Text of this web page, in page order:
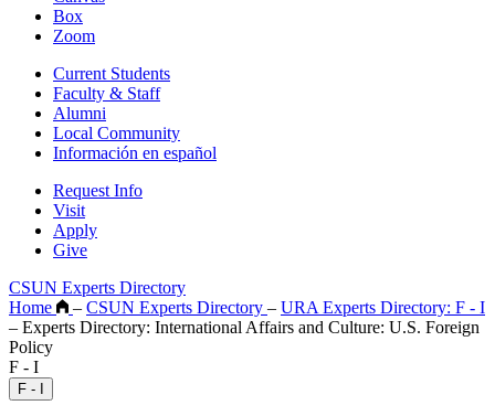
Box
Zoom
Current Students
Faculty & Staff
Alumni
Local Community
Información en español
Request Info
Visit
Apply
Give
CSUN Experts Directory
Home
– CSUN Experts Directory – URA Experts Directory: F - I
– Experts Directory: International Affairs and Culture: U.S. Foreign
Policy
F - I
F - I